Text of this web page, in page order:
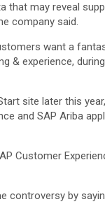
may reveal
company said.
want a
& experience,
site later this
and SAP Ariba
Customer
controversy by